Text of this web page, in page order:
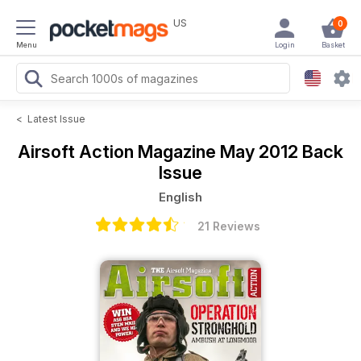
Menu
US 0
Basket
Login
< Latest Issue
Airsoft Action Magazine May 2012 Back
Issue
English
21 Reviews